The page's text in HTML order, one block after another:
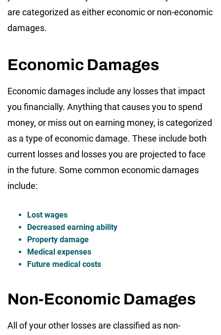
are categorized as either economic or non-economic
damages.
Economic Damages
Economic damages include any losses that impact
you financially. Anything that causes you to spend
money, or miss out on earning money, is categorized
as a type of economic damage. These include both
current losses and losses you are projected to face
in the future. Some common economic damages
include:
Lost wages
Decreased earning ability
Property damage
Medical expenses
Future medical costs
Non-Economic Damages
All of your other losses are classified as non-